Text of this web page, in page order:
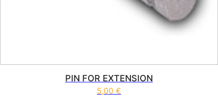
PIN FOR EXTENSION
5,00 €